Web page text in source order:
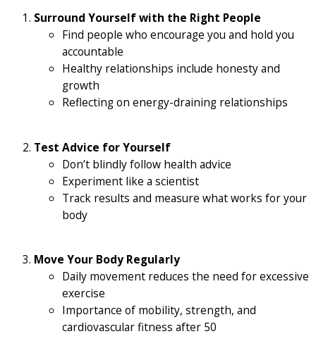
Surround Yourself with the Right People
Find people who encourage you and hold you
accountable
Healthy relationships include honesty and
growth
Reflecting on energy-draining relationships
Test Advice for Yourself
Don’t blindly follow health advice
Experiment like a scientist
Track results and measure what works for your
body
Move Your Body Regularly
Daily movement reduces the need for excessive
exercise
Importance of mobility, strength, and
cardiovascular fitness after 50